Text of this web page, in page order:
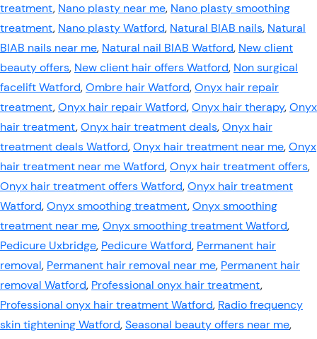
treatment, Nano plasty near me, Nano plasty smoothing
treatment, Nano plasty Watford, Natural BIAB nails, Natural
BIAB nails near me, Natural nail BIAB Watford, New client
beauty offers, New client hair offers Watford, Non surgical
facelift Watford,Ombre hair Watford,Onyx hair repair
treatment,Onyx hair repair Watford,Onyx hair therapy,Onyx
hair treatment,Onyx hair treatment deals,Onyx hair
treatment deals Watford,Onyx hair treatment near me,Onyx
hair treatment near me Watford,Onyx hair treatment offers,
Onyx hair treatment offers Watford,Onyx hair treatment
Watford,Onyx smoothing treatment,Onyx smoothing
treatment near me,Onyx smoothing treatment Watford,
Pedicure Uxbridge, Pedicure Watford, Permanent hair
removal, Permanent hair removal near me, Permanent hair
removal Watford, Professional onyx hair treatment,
Professional onyx hair treatment Watford, Radio frequency
skin tightening Watford,Seasonal beauty offers near me,